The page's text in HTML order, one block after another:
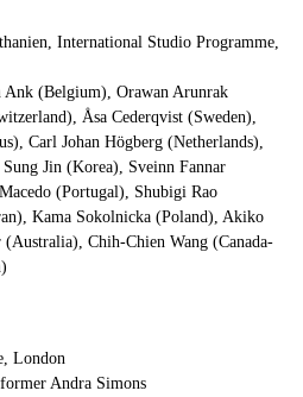
International Studio Programme,
(Belgium), Orawan Arunrak
Åsa Cederqvist (Sweden),
Carl Johan Högberg (Netherlands),
Jin (Korea), Sveinn Fannar
(Portugal), Shubigi Rao
Kama Sokolnicka (Poland), Akiko
Chih-Chien Wang (Canada-
London
Andra Simons